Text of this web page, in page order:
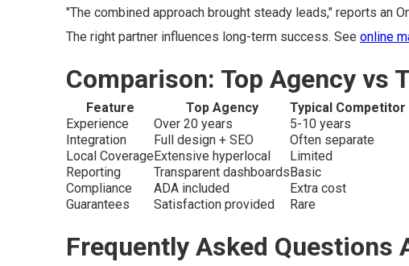
"The combined approach brought steady leads," reports an
The right partner influences long-term success. See online
Comparison: Top Agency vs
Feature Top Agency
Typical Competitor
Experience
Over 20 years
5-10 years
Integration
Full design + SEO
Often separate
Local CoverageExtensive hyperlocal
Limited
Reporting
Transparent dashboardsBasic
Compliance
ADA included
Extra cost
Guarantees
Satisfaction provided Rare
Frequently Asked Questions